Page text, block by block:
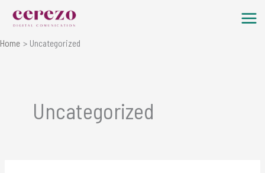
content
Home Uncategorized
Uncategorized